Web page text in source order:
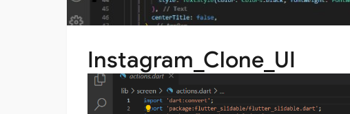
Instagram_Clone_UI